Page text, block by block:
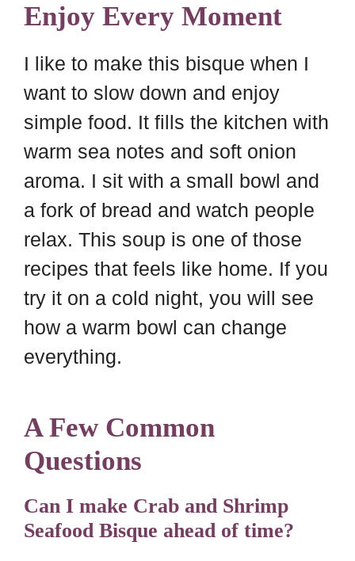
Enjoy Every Moment
I like to make this bisque when I
want to slow down and enjoy
simple food. It fills the kitchen with
warm sea notes and soft onion
aroma. I sit with a small bowl and
a fork of bread and watch people
relax. This soup is one of those
recipes that feels like home. If you
try it on a cold night, you will see
how a warm bowl can change
everything.
A Few Common
Questions
Can I make Crab and Shrimp
Seafood Bisque ahead of time?